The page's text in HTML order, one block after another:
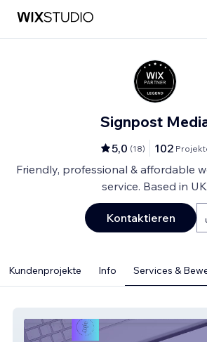
Signpost
5,0 (18) 102
Friendly, professional & affordable
service. Based in
Kontaktieren
Kundenprojekte Info Services &